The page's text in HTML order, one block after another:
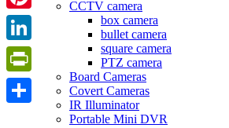
CCTV camera
box camera
bullet camera
square camera
PTZ camera
Board Cameras
Covert Cameras
IR Illuminator
Portable Mini DVR
Pinterest
LinkedIn
PrintFriendly